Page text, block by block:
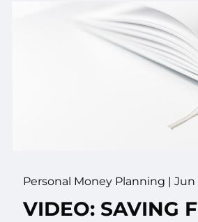
Personal Money Planning |Jun
VIDEO: SAVING